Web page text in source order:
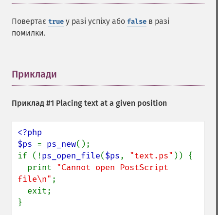
Повертає true у разі успіху або false в разі
помилки.
Приклади
Приклад #1 Placing text at a given position
<?php
$ps = ps_new();
if (!ps_open_file($ps, "text.ps" )) {
  print
"Cannot open PostScript
file\n" ;
}